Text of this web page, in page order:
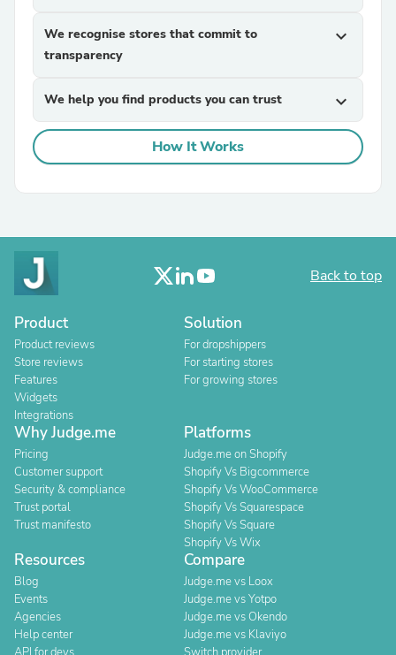
We recognise stores that commit to
transparency
expand_more
We help you find products you can trust expand_more
How It Works
Back to top
Product
Product reviews
Store reviews
Features
Widgets
Integrations
Solution
For dropshippers
For starting stores
For growing stores
Why Judge.me
Pricing
Customer support
Security & compliance
Trust portal
Trust manifesto
Platforms
Judge.me on Shopify
Shopify Vs Bigcommerce
Shopify Vs WooCommerce
Shopify Vs Squarespace
Shopify Vs Square
Shopify Vs Wix
Resources
Blog
Events
Agencies
Help center
Compare
Judge.me vs Loox
Judge.me vs Yotpo
Judge.me vs Okendo
Judge.me vs Klaviyo